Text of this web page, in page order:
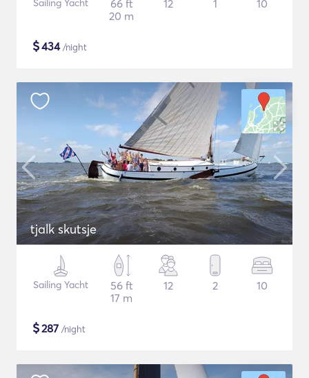
Sailing Yacht
66 ft
20 m
12 1 10
$434/night
tjalk skutsje
Sailing Yacht
56 ft
17 m
12 2 10
$287 /night